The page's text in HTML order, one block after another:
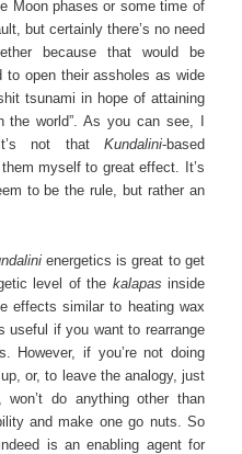
Moon phases or some time of
but certainly there’s no need
because that would be
open their assholes as wide
tsunami in hope of attaining
world”. As you can see, I
not that Kundalini-based
myself to great effect. It’s
to be the rule, but rather an
energetics is great to get
level of the kalapas inside
effects similar to heating wax
useful if you want to rearrange
However, if you’re not doing
or, to leave the analogy, just
do anything other than
and make one go nuts. So
is an enabling agent for